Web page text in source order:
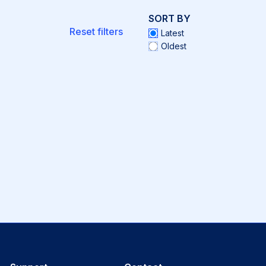
Reset filters
SORT BY
Latest
Oldest